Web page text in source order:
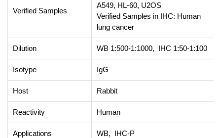
Verified Samples
A549, HL-60, U2OS
Verified Samples in IHC: Human
lung cancer
Dilution WB 1:500-1:1000, IHC 1:50-1:100
Isotype IgG
Host Rabbit
Reactivity Human
Applications WB, IHC-P